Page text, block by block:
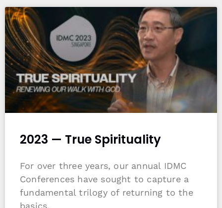
2023 — True Spirituality
For over three years, our annual IDMC
Conferences have sought to capture a
fundamental trilogy of returning to the
basics.